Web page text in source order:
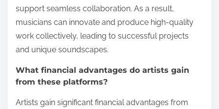
support seamless collaboration. As a result,
musicians can innovate and produce high-quality
work collectively, leading to successful projects
and unique soundscapes.
What financial advantages do artists gain
from these platforms?
Artists gain significant financial advantages from